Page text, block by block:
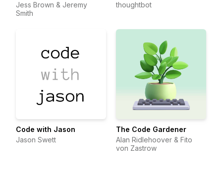
Jess Brown & Jeremy
Smith
thoughtbot
Code with Jason
Jason Swett
The Code Gardener
Alan Ridlehoover & Fito
von Zastrow